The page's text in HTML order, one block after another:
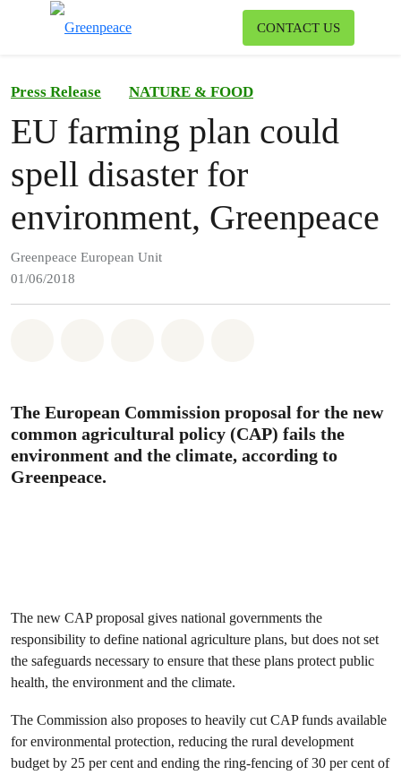
CONTACT US
Press Release NATURE & FOOD
EU farming plan could
spell disaster for
environment, Greenpeace
Greenpeace European Unit
01/06/2018
The European Commission proposal for the new
common agricultural policy (CAP) fails the
environment and the climate, according to
Greenpeace.
The new CAP proposal gives national governments the
responsibility to define national agriculture plans, but does not set
the safeguards necessary to ensure that these plans protect public
health, the environment and the climate.
The Commission also proposes to heavily cut CAP funds available
for environmental protection, reducing the rural development
budget by 25 per cent and ending the ring-fencing of 30 per cent of